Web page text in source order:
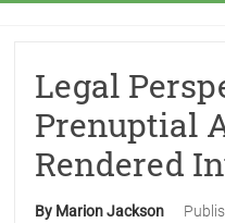
Legal
Prenuptial
Rendered
By Marion Jackson